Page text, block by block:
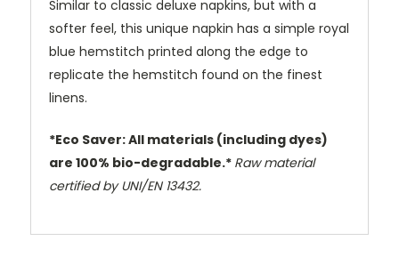
Similar to classic deluxe napkins, but with a
softer feel, this unique napkin has a simple royal
blue hemstitch printed along the edge to
replicate the hemstitch found on the finest
linens.
*Eco Saver: All materials (including dyes)
are 100% bio-degradable.* Raw material
certified by UNI/EN 13432.